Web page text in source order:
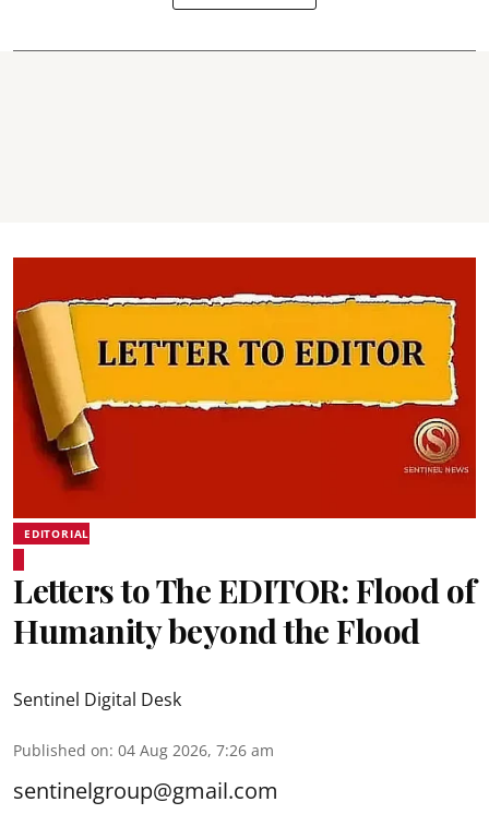
EDITORIAL
Letters to The EDITOR: Flood of
Humanity beyond the Flood
Sentinel Digital Desk
Published on: 04 Aug 2026, 7:26 am
sentinelgroup@gmail.com